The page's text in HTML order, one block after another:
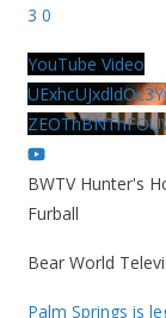
3 0
YouTube Video
BWTV Hunter's
Furball
Bear World
Palm Springs is